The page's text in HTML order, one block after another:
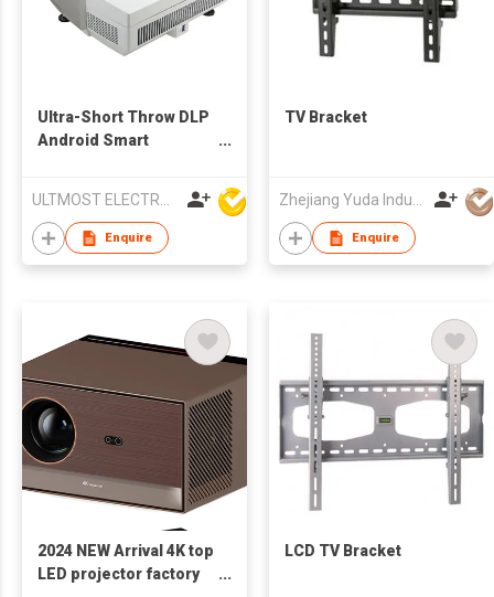
Ultra-Short Throw DLP
Android Smart
Enquire
TV Bracket
Enquire
2024 NEW Arrival 4K top
LED projector factory
LCD TV Bracket